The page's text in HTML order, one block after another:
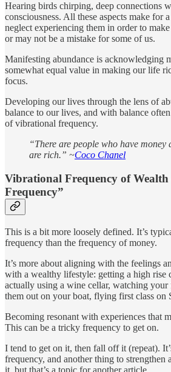
Hearing birds chirping, deep connections
consciousness. All these aspects make for
neglect experiencing them in order to
or may not be a mistake for some of us.
Manifesting abundance is acknowledging
somewhat equal value in making our life
focus.
Developing our lives through the lens of
balance to our lives, and with balance
of vibrational frequency.
“There are people who have money
are rich.” ~Coco Chanel
Vibrational Frequency of
Frequency”
This is a bit more loosely defined. It’s
frequency than the frequency of money.
It’s more about aligning with the feelings
with a wealthy lifestyle: getting a high rise
actually using a wine cellar, watching your
them out on your boat, flying first class on
Becoming resonant with experiences that
This can be a tricky frequency to get on.
I tend to get on it, then fall off it (repeat).
frequency, and another thing to strengthen
it, but that’s a topic for another article.